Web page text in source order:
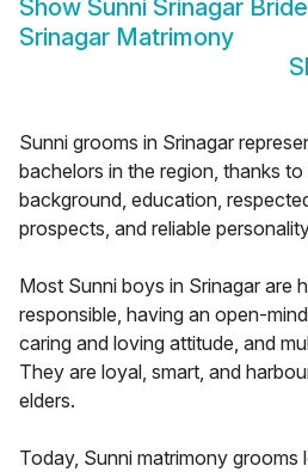
Show Sunni Srinagar Bride
Srinagar Matrimony
Sunni grooms in Srinagar
bachelors in the region, thanks
background, education,
prospects, and reliable
Most Sunni boys in Srinagar are
responsible, having an open-
caring and loving attitude, and
They are loyal, smart, and
elders.
Today, Sunni matrimony